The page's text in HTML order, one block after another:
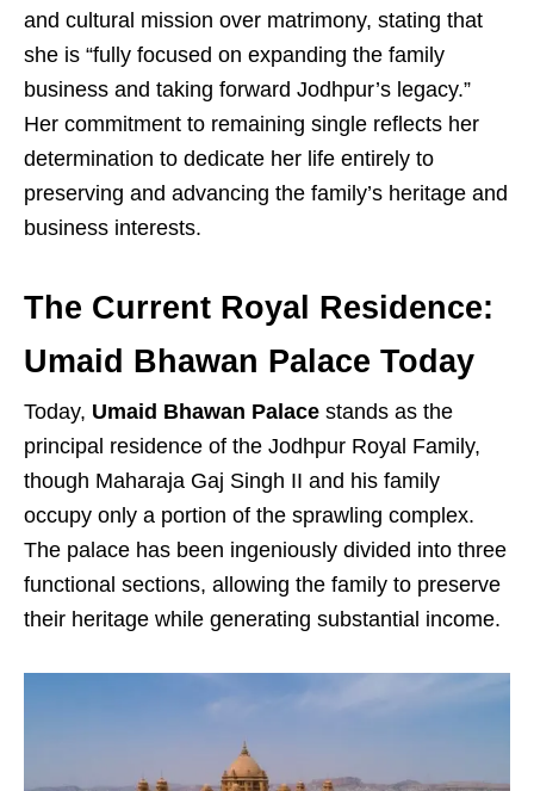
and cultural mission over matrimony, stating that
she is “fully focused on expanding the family
business and taking forward Jodhpur’s legacy.”
Her commitment to remaining single reflects her
determination to dedicate her life entirely to
preserving and advancing the family’s heritage and
business interests.
The Current Royal Residence:
Umaid Bhawan Palace Today
Today, Umaid Bhawan Palace stands as the
principal residence of the Jodhpur Royal Family,
though Maharaja Gaj Singh II and his family
occupy only a portion of the sprawling complex.
The palace has been ingeniously divided into three
functional sections, allowing the family to preserve
their heritage while generating substantial income.